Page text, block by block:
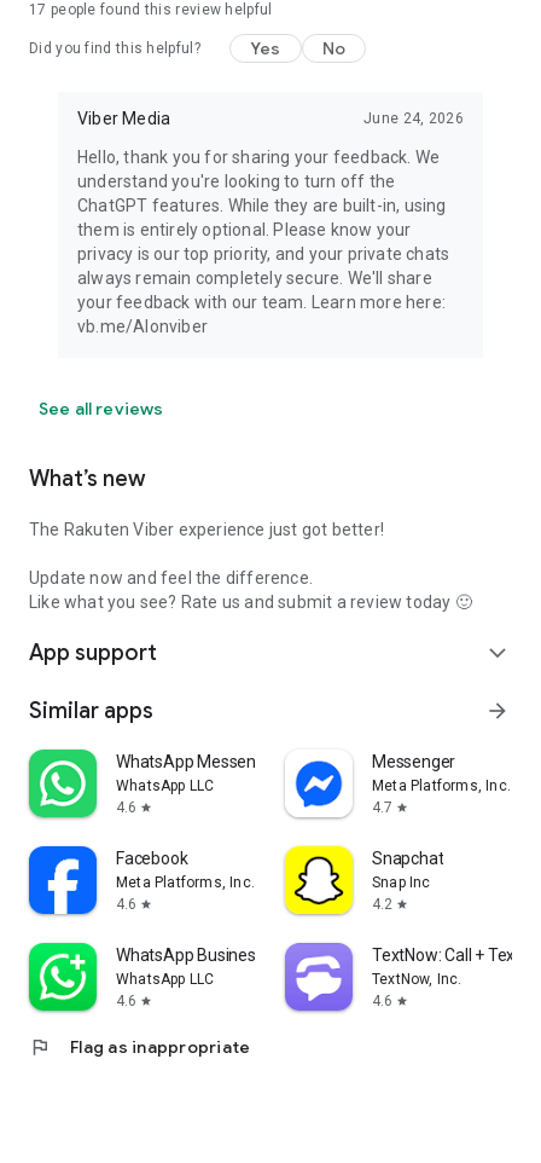
17 people found this review helpful
Did you find this helpful? Yes No
Viber Media June 24, 2026
Hello, thank you for sharing your feedback. We
understand you're looking to turn off the
ChatGPT features. While they are built-in, using
them is entirely optional. Please know your
privacy is our top priority, and your private chats
always remain completely secure. We'll share
your feedback with our team. Learn more here:
vb.me/AIonviber
See all reviews
What’s new
The Rakuten Viber experience just got better!
Update now and feel the difference.
Like what you see? Rate us and submit a review today 🙂
App support expand_more
Similar apps arrow_forward
WhatsApp Messenger
WhatsApp LLC
4.6 star
Messenger
Meta Platforms, Inc.
4.7 star
Facebook
Meta Platforms, Inc.
4.6 star
Snapchat
Snap Inc
4.2 star
WhatsApp Business
WhatsApp LLC
4.6 star
TextNow: Call + Text
TextNow, Inc.
4.6 star
flag Flag as inappropriate